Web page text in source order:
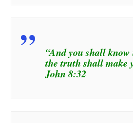
“And you shall
the truth shall make
John 8:32